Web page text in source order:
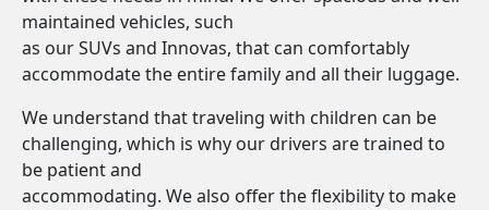
maintained vehicles, such
as our SUVs and Innovas, that can comfortably
accommodate the entire family and all their luggage.
We understand that traveling with children can be
challenging, which is why our drivers are trained to
be patient and
accommodating. We also offer the flexibility to make